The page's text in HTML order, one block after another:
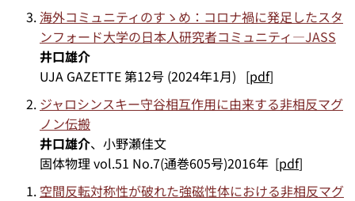
海外コミュニティのすゝめ：コロナ禍に発足したスタ
ンフォード大学の日本人研究者コミュニティ—JASS
井口雄介
UJA GAZETTE 第12号 (2024年1月) [pdf]
ジャロシンスキー守谷相互作用に由来する非相反マグ
ノン伝搬
井口雄介、小野瀬佳文
固体物理 vol.51 No.7(通巻605号)2016年 [pdf]
空間反転対称性が破れた強磁性体における非相反マグ